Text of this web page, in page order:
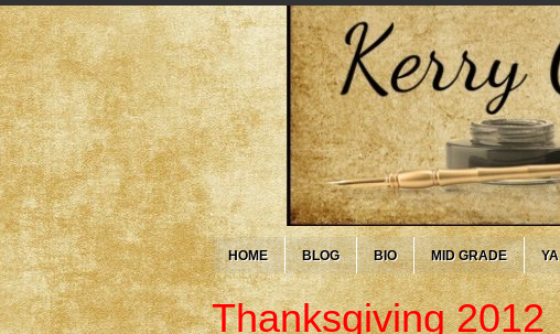
HOME BLOG BIO MID GRADE YA
Thanksgiving 2012